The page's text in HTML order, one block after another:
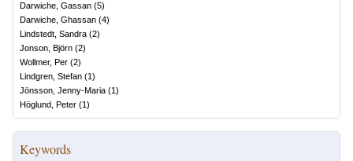
Darwiche, Gassan (5)
Darwiche, Ghassan (4)
Lindstedt, Sandra (2)
Jonson, Björn (2)
Wollmer, Per (2)
Lindgren, Stefan (1)
Jönsson, Jenny-Maria (1)
Höglund, Peter (1)
Keywords